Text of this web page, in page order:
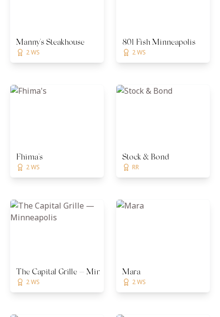
Manny's Steakhouse
2 WS
801 Fish Minneapolis
2 WS
Fhima's
2 WS
Stock & Bond
RR
The Capital Grille — Minneapolis
2 WS
Mara
2 WS